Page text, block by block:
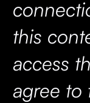
this
access
agree to